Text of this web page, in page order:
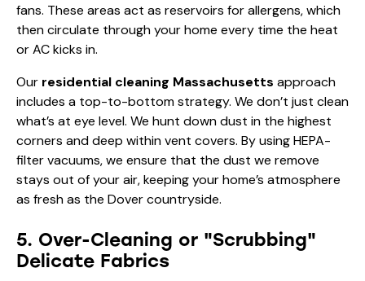
fans. These areas act as reservoirs for allergens, which
then circulate through your home every time the heat
or AC kicks in.
Our residential cleaning Massachusetts approach
includes a top-to-bottom strategy. We don’t just clean
what’s at eye level. We hunt down dust in the highest
corners and deep within vent covers. By using HEPA-
filter vacuums, we ensure that the dust we remove
stays out of your air, keeping your home’s atmosphere
as fresh as the Dover countryside.
5. Over-Cleaning or "Scrubbing"
Delicate Fabrics